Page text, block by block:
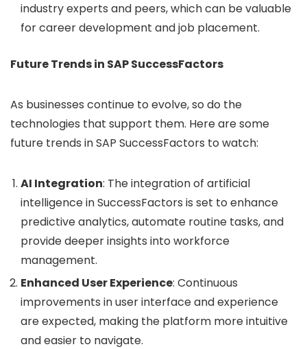
industry experts and peers, which can be valuable
for career development and job placement.
Future Trends in SAP SuccessFactors
As businesses continue to evolve, so do the
technologies that support them. Here are some
future trends in SAP SuccessFactors to watch:
AI Integration: The integration of artificial
intelligence in SuccessFactors is set to enhance
predictive analytics, automate routine tasks, and
provide deeper insights into workforce
management.
Enhanced User Experience: Continuous
improvements in user interface and experience
are expected, making the platform more intuitive
and easier to navigate.